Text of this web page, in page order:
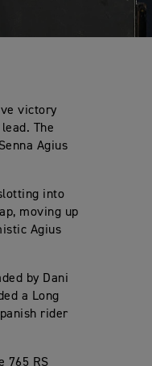
victory
The
Agius
into
moving up
Agius
by Dani
a Long
rider
765 RS